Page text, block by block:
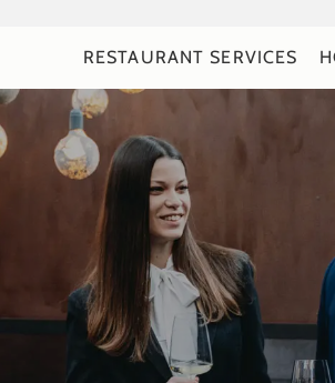
RESTAURANT SERVICES